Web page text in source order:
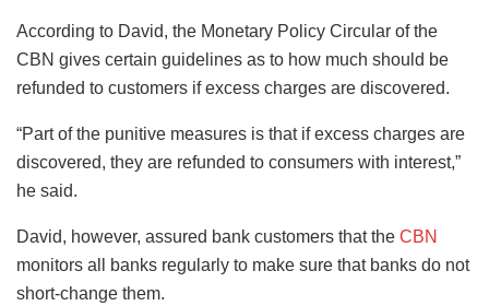
According to David, the Monetary Policy Circular of the
CBN gives certain guidelines as to how much should be
refunded to customers if excess charges are discovered.
“Part of the punitive measures is that if excess charges are
discovered, they are refunded to consumers with interest,”
he said.
David, however, assured bank customers that the CBN
monitors all banks regularly to make sure that banks do not
short-change them.